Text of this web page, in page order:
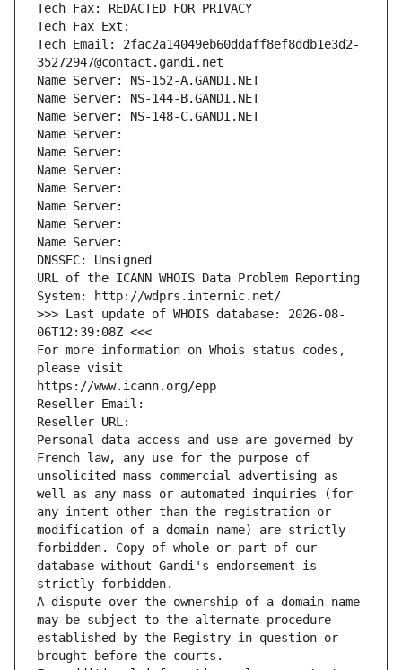
Tech Fax: REDACTED FOR PRIVACY
Tech Fax Ext:
Tech Email: 2fac2a14049eb60ddaff8ef8ddb1e3d2-
35272947@contact.gandi.net
Name Server: NS-152-A.GANDI.NET
Name Server: NS-144-B.GANDI.NET
Name Server: NS-148-C.GANDI.NET
Name Server:
Name Server:
Name Server:
Name Server:
Name Server:
Name Server:
Name Server:
DNSSEC: Unsigned
URL of the ICANN WHOIS Data Problem Reporting
System: http://wdprs.internic.net/
>>> Last update of WHOIS database: 2026-08-
06T12:39:08Z <<<
For more information on Whois status codes,
please visit
https://www.icann.org/epp
Reseller Email:
Reseller URL:
Personal data access and use are governed by
French law, any use for the purpose of
unsolicited mass commercial advertising as
well as any mass or automated inquiries (for
any intent other than the registration or
modification of a domain name) are strictly
forbidden. Copy of whole or part of our
database without Gandi's endorsement is
strictly forbidden.
A dispute over the ownership of a domain name
may be subject to the alternate procedure
established by the Registry in question or
brought before the courts.